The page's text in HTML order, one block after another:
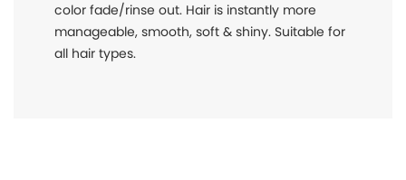
color fade/rinse out. Hair is instantly more
manageable, smooth, soft & shiny. Suitable for
all hair types.